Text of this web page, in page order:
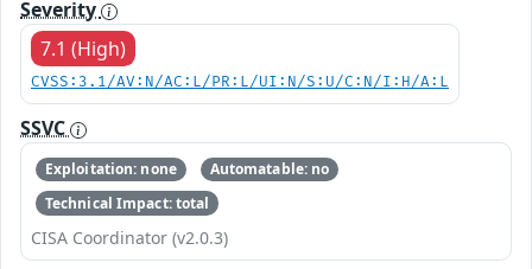
Severity
7.1 (High)
CVSS:3.1/AV:N/AC:L/PR:L/UI:N/S:U/C:N/I:H/A:L
SSVC
Exploitation: none
Automatable: no
Technical Impact: total
CISA Coordinator (v2.0.3)